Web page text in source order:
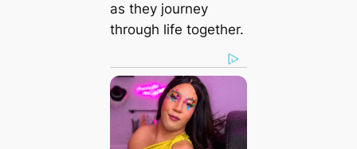
as they journey
through life together.